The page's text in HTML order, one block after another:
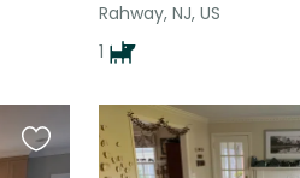
Rahway, NJ, US
1
Favourite